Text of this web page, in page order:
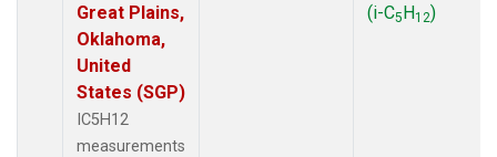
Great Plains,
Oklahoma,
United
States (SGP)
IC5H12
measurements
(i-C5H12)